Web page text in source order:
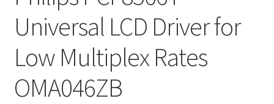
Universal LCD Driver for
Low Multiplex Rates
OMA046ZB